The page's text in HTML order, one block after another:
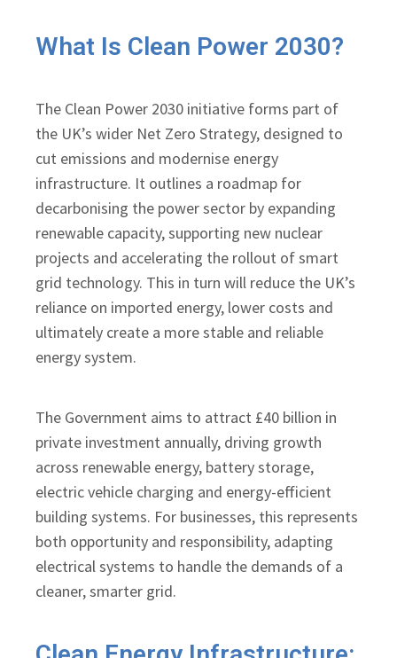
What Is Clean Power 2030?
The Clean Power 2030 initiative forms part of
the UK’s wider Net Zero Strategy, designed to
cut emissions and modernise energy
infrastructure. It outlines a roadmap for
decarbonising the power sector by expanding
renewable capacity, supporting new nuclear
projects and accelerating the rollout of smart
grid technology. This in turn will reduce the UK’s
reliance on imported energy, lower costs and
ultimately create a more stable and reliable
energy system.
The Government aims to attract £40 billion in
private investment annually, driving growth
across renewable energy, battery storage,
electric vehicle charging and energy-efficient
building systems. For businesses, this represents
both opportunity and responsibility, adapting
electrical systems to handle the demands of a
cleaner, smarter grid.